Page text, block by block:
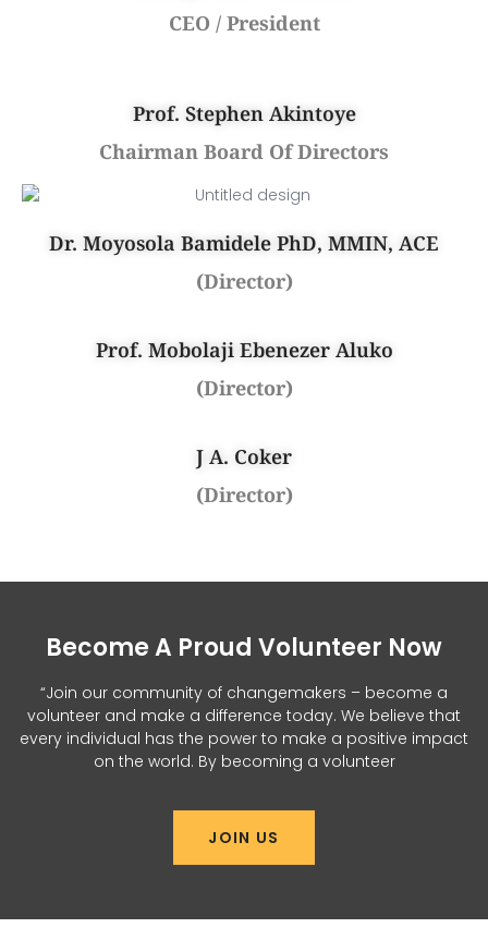
CEO / President
Prof. Stephen Akintoye
Chairman Board Of Directors
Dr. Moyosola Bamidele PhD, MMIN, ACE
(Director)
Prof. Mobolaji Ebenezer Aluko
(Director)
J A. Coker
(Director)
Become A Proud Volunteer Now
“Join our community of changemakers – become a
volunteer and make a difference today. We believe that
every individual has the power to make a positive impact
on the world. By becoming a volunteer
JOIN US